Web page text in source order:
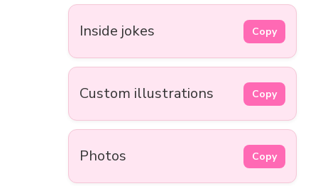
Inside jokes Copy
Custom illustrations Copy
Photos Copy